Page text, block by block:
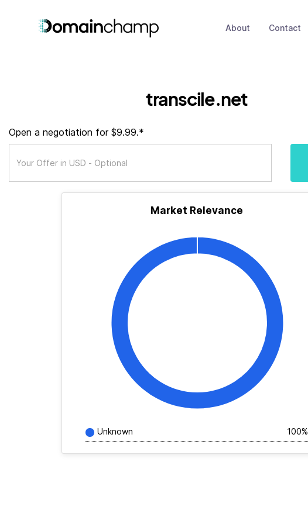
About Contact
transcile.net
Open a negotiation for $9.99.*
Market Relevance
Unknown 100%